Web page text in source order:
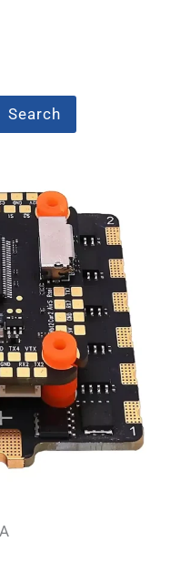
Search